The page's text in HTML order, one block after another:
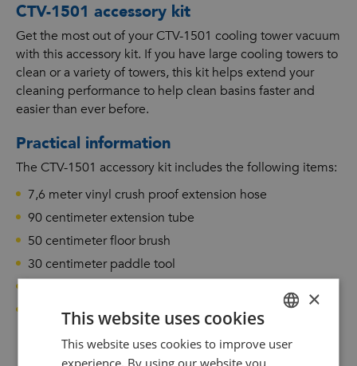
CTV-1501 accessory kit
Get the most out of your CTV-1501 cooling tower vacuum
with this accessory kit. If you have large cooling towers to
clean or a variety of towers, this kit helps extend your
cleaning performance to help clean basins faster and
easier than ever before.
Practical information
The CTV-1501 accessory kit includes the following items:
7,6 meter vinyl crush proof extension hose
90 centimeter extension tube
50 centimeter floor brush
30 centimeter paddle tool
15 centimeter utility brush
DUTCH
×
This website uses cookies
This website uses cookies to improve user
experience. By using our website you